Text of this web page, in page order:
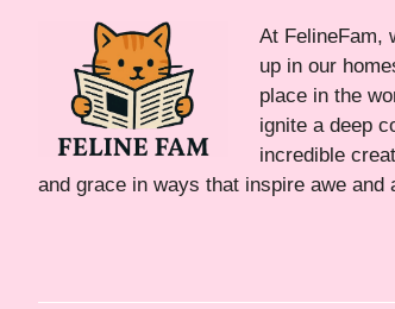
At FelineFam,
up in our
place in the
ignite a deep
incredible
and grace in ways that inspire awe and